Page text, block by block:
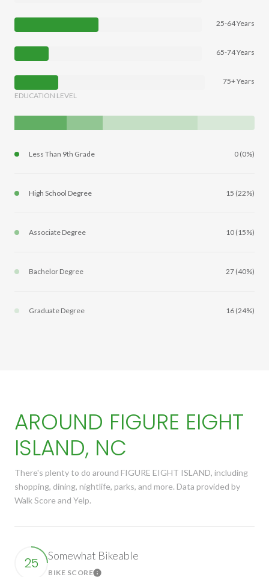
25-64 Years
65-74 Years
75+ Years
EDUCATION LEVEL
Less Than 9th Grade 0 (0%)
High School Degree 15 (22%)
Associate Degree 10 (15%)
Bachelor Degree 27 (40%)
Graduate Degree 16 (24%)
AROUND FIGURE EIGHT
ISLAND, NC
There's plenty to do around FIGURE EIGHT ISLAND, including
shopping, dining, nightlife, parks, and more. Data provided by
Walk Score and Yelp.
25 Somewhat Bikeable
BIKE SCORE